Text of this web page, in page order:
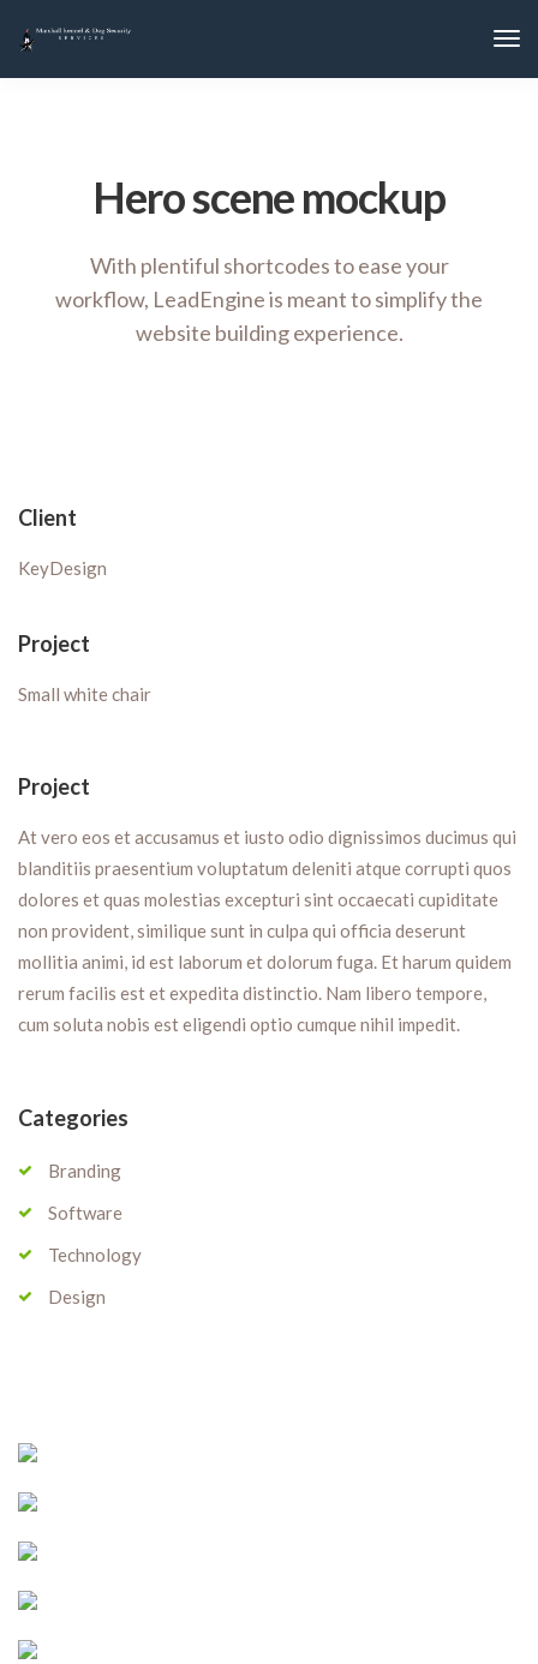
Hero scene mockup
With plentiful shortcodes to ease your
workflow, LeadEngineis meant to simplify the
website building experience.
Client
KeyDesign
Project
Small white chair
Project
At vero eos et accusamus et iusto odio dignissimos ducimus qui
blanditiis praesentium voluptatum deleniti atque corrupti quos
dolores et quas molestias excepturi sint occaecati cupiditate
non provident, similique sunt in culpa qui officia deserunt
mollitia animi, id est laborum et dolorum fuga. Et harum quidem
rerum facilis est et expedita distinctio. Nam libero tempore,
cum soluta nobis est eligendi optio cumque nihil impedit.
Categories
Branding
Software
Technology
Design